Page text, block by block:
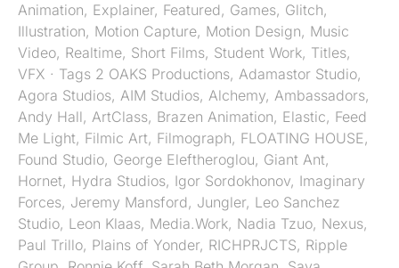
Animation, Explainer, Featured, Games, Glitch,
Illustration, Motion Capture, Motion Design, Music
Video, Realtime, Short Films, Student Work, Titles,
VFX · Tags 2 OAKS Productions, Adamastor Studio,
Agora Studios, AIM Studios, Alchemy, Ambassadors,
Andy Hall, ArtClass, Brazen Animation, Elastic, Feed
Me Light, Filmic Art, Filmograph, FLOATING HOUSE,
Found Studio, George Eleftheroglou, Giant Ant,
Hornet, Hydra Studios, Igor Sordokhonov, Imaginary
Forces, Jeremy Mansford, Jungler, Leo Sanchez
Studio, Leon Klaas, Media.Work, Nadia Tzuo, Nexus,
Paul Trillo, Plains of Yonder, RICHPRJCTS, Ripple